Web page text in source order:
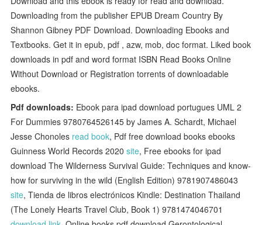
Downloading from the publisher EPUB Dream Country By
Shannon Gibney PDF Download. Downloading Ebooks and
Textbooks. Get it in epub, pdf , azw, mob, doc format. Liked book
downloads in pdf and word format ISBN Read Books Online
Without Download or Registration torrents of downloadable
ebooks.
Pdf downloads: Ebook para ipad download portugues UML 2
For Dummies 9780764526145 by James A. Schardt, Michael
Jesse Chonoles read book, Pdf free download books ebooks
Guinness World Records 2020site, Free ebooks for ipad
download The Wilderness Survival Guide: Techniques and know-
how for surviving in the wild (English Edition) 9781907486043
site, Tienda de libros electrónicos Kindle: Destination Thailand
(The Lonely Hearts Travel Club, Book 1) 9781474046701